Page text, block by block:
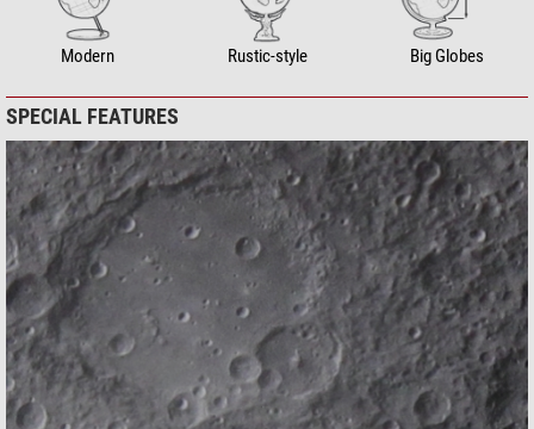
Modern Rustic-style Big Globes
SPECIAL FEATURES